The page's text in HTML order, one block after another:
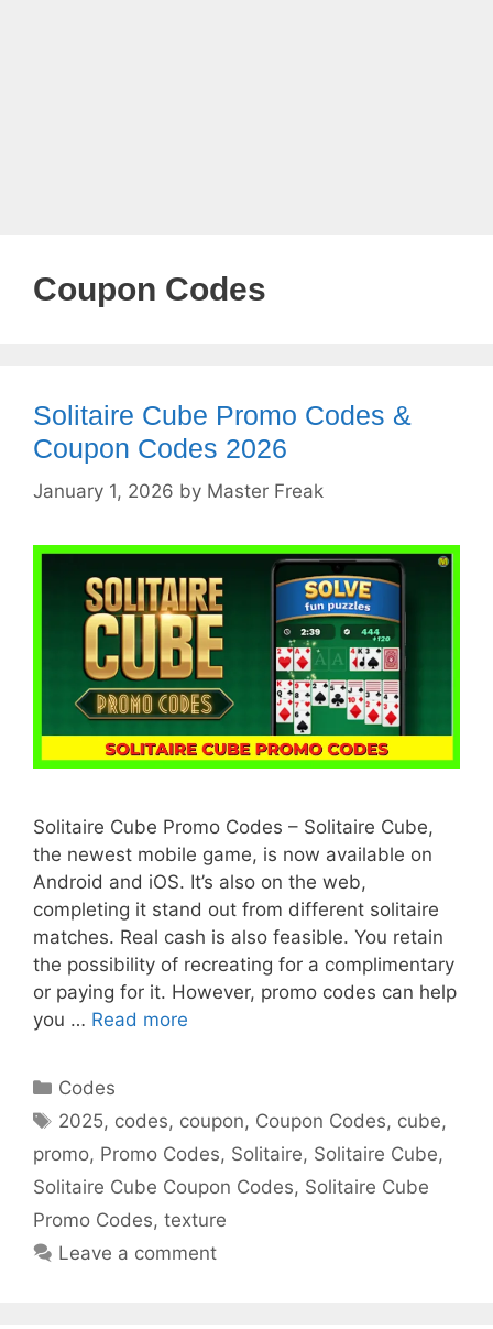
Coupon Codes
Solitaire Cube Promo Codes &
Coupon Codes 2026
January 1, 2026 by Master Freak
Solitaire Cube Promo Codes – Solitaire Cube,
the newest mobile game, is now available on
Android and iOS. It’s also on the web,
completing it stand out from different solitaire
matches. Real cash is also feasible. You retain
the possibility of recreating for a complimentary
or paying for it. However, promo codes can help
you … Read more
Categories
Codes
Tags
2025, codes, coupon, Coupon Codes, cube,
promo, Promo Codes, Solitaire, Solitaire Cube,
Solitaire Cube Coupon Codes, Solitaire Cube
Promo Codes, texture
Leave a comment